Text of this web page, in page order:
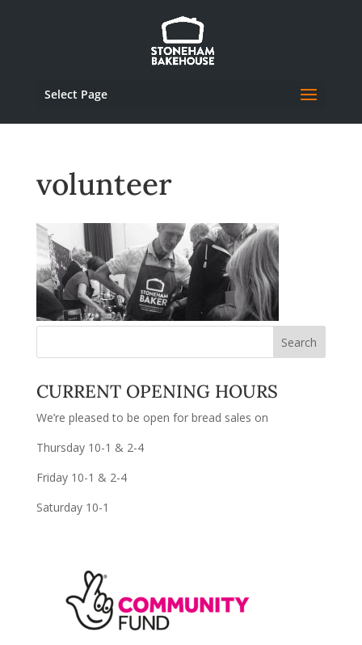
Select Page
volunteer
CURRENT OPENING HOURS
We’re pleased to be open for bread sales on
Thursday 10-1 & 2-4
Friday 10-1 & 2-4
Saturday 10-1